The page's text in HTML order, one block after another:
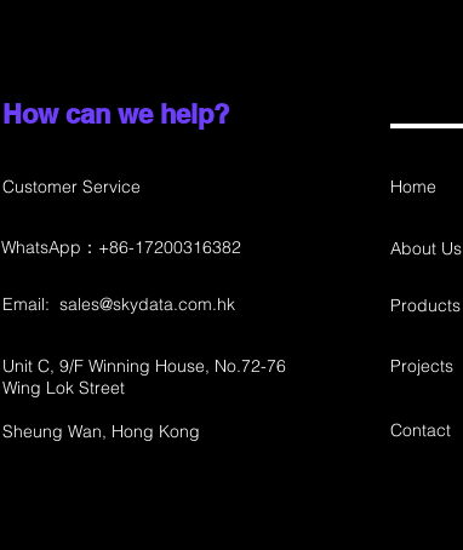
How can we help?
Customer Service Home
About Us
Email: sales@skydata.com.hk
Unit C, 9/F Winning House, No.72-76
Wing Lok Street
Sheung Wan, Hong Kong
Products
Projects
Contact
WhatsApp：+86-17200316382